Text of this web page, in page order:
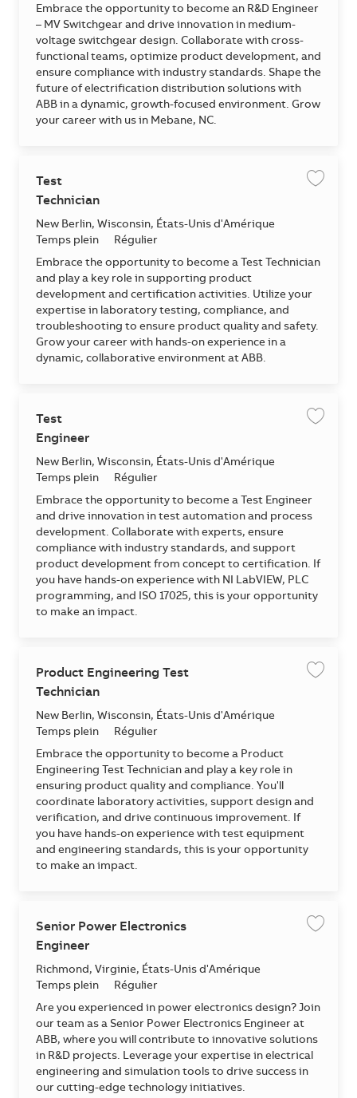
Embrace the opportunity to become an R&D Engineer
– MV Switchgear and drive innovation in medium-
voltage switchgear design. Collaborate with cross-
functional teams, optimize product development, and
ensure compliance with industry standards. Shape the
future of electrification distribution solutions with
ABB in a dynamic, growth-focused environment. Grow
your career with us in Mebane, NC.
Test
Technician
Emplacement
New Berlin, Wisconsin, États-Unis d'Amérique
Temps plein
Régulier
Embrace the opportunity to become a Test Technician
and play a key role in supporting product
development and certification activities. Utilize your
expertise in laboratory testing, compliance, and
troubleshooting to ensure product quality and safety.
Grow your career with hands-on experience in a
dynamic, collaborative environment at ABB.
Test
Engineer
Emplacement
New Berlin, Wisconsin, États-Unis d'Amérique
Temps plein
Régulier
Embrace the opportunity to become a Test Engineer
and drive innovation in test automation and process
development. Collaborate with experts, ensure
compliance with industry standards, and support
product development from concept to certification. If
you have hands-on experience with NI LabVIEW, PLC
programming, and ISO 17025, this is your opportunity
to make an impact.
Product Engineering Test
Technician
Emplacement
New Berlin, Wisconsin, États-Unis d'Amérique
Temps plein
Régulier
Embrace the opportunity to become a Product
Engineering Test Technician and play a key role in
ensuring product quality and compliance. You'll
coordinate laboratory activities, support design and
verification, and drive continuous improvement. If
you have hands-on experience with test equipment
and engineering standards, this is your opportunity
to make an impact.
Senior Power Electronics
Engineer
Emplacement
Richmond, Virginie, États-Unis d'Amérique
Temps plein
Régulier
Are you experienced in power electronics design? Join
our team as a Senior Power Electronics Engineer at
ABB, where you will contribute to innovative solutions
in R&D projects. Leverage your expertise in electrical
engineering and simulation tools to drive success in
our cutting-edge technology initiatives.